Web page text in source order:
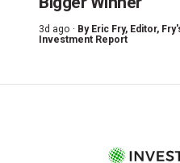
3d ago · By Eric Fry, Editor,
Investment Report